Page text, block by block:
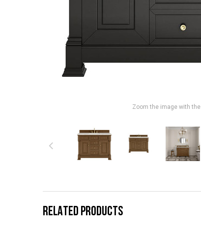
Zoom the image with
RELATED PRODUCTS